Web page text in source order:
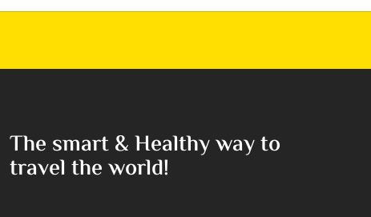
The smart & Healthy way to
travel the world!